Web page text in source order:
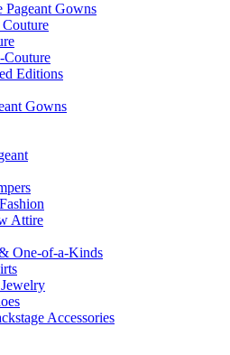
Pageant Gowns
Editions
Gowns
Attire
One-of-a-Kinds
Accessories